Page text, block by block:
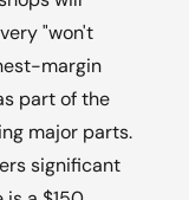
"won't
margin
part of the
major parts.
significant